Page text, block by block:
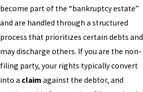
become part of the “bankruptcy estate”
and are handled through a structured
process that prioritizes certain debts and
may discharge others. If you are the non-
filing party, your rights typically convert
into a claim against the debtor, and